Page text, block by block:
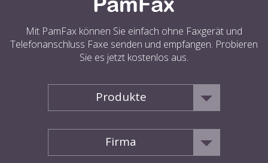
Mit PamFax können Sie einfach ohne Faxgerät und
Telefonanschluss Faxe senden und empfangen. Probieren
Sie es jetzt kostenlos aus.
Produkte
Firma